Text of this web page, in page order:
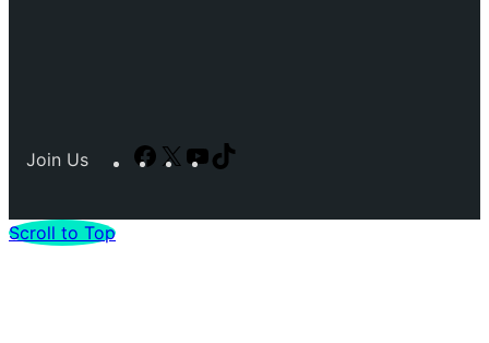
Join Us Facebook
X YouTube
Scroll to Top